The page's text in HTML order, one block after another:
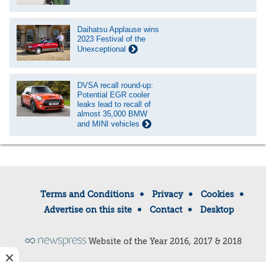
Daihatsu Applause wins
2023 Festival of the
Unexceptional
DVSA recall round-up:
Potential EGR cooler
leaks lead to recall of
almost 35,000 BMW
and MINI vehicles
Terms and Conditions Privacy
Cookies
Advertise on this site
Contact Desktop
Website of the Year 2016, 2017 & 2018